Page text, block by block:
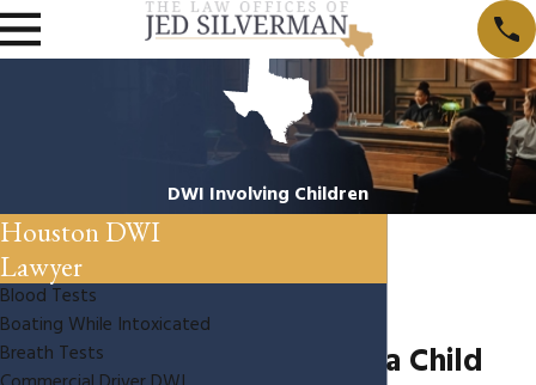
DWI Involving Children
DWI With a Child
Houston DWI
Lawyer
Blood Tests
Boating While Intoxicated
Breath Tests